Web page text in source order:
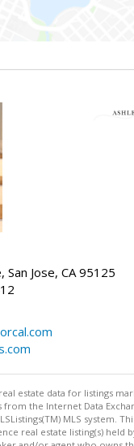
Jose, CA 95125
estate data for listings
from the Internet Data
MLS system.
real estate listing(s) held